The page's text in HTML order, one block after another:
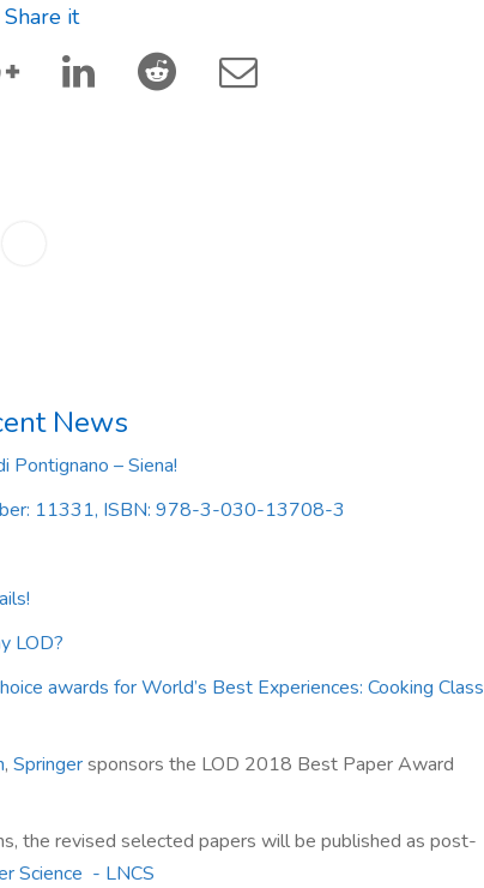
Share it
News
Pontignano – Siena!
11331, ISBN: 978-3-030-13708-3
LOD?
awards for World’s Best Experiences: Cooking Class
, Springersponsors the LOD 2018 Best Paper Award
the revised selected papers will be published as post-
Science - LNCS